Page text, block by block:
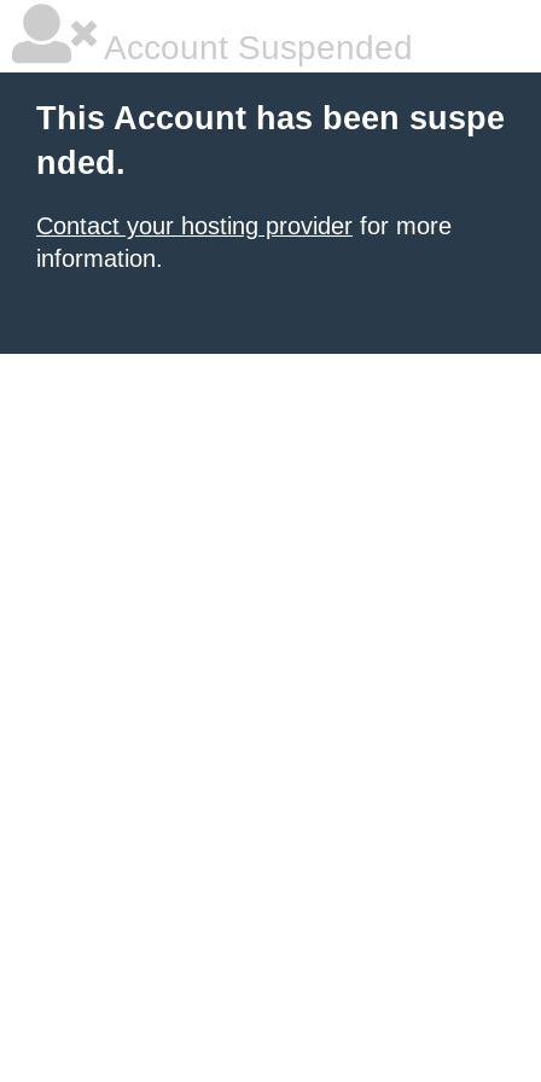
Account Suspended
This Account has been suspe
nded.
Contact your hosting provider for more
information.